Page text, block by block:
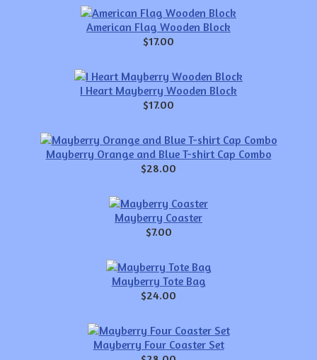
American Flag Wooden Block
$17.00
I Heart Mayberry Wooden Block
$17.00
Mayberry Orange and Blue T-shirt Cap Combo
$28.00
Mayberry Coaster
$7.00
Mayberry Tote Bag
$24.00
Mayberry Four Coaster Set